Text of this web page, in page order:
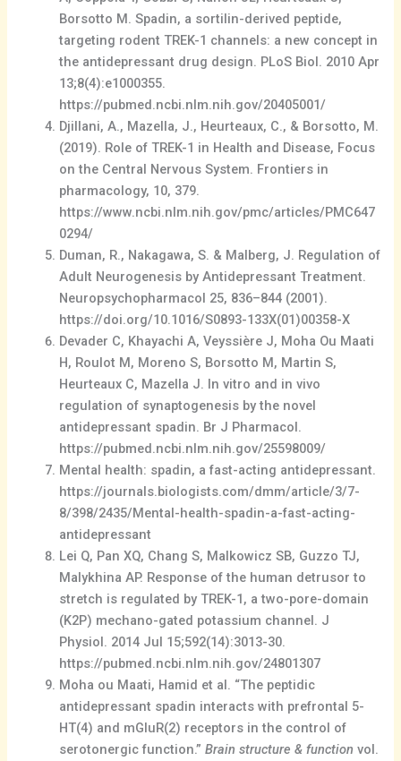
Borsotto M. Spadin, a sortilin-derived peptide,
targeting rodent TREK-1 channels: a new concept in
the antidepressant drug design. PLoS Biol. 2010 Apr
13;8(4):e1000355.
https://pubmed.ncbi.nlm.nih.gov/20405001/
Djillani, A., Mazella, J., Heurteaux, C., & Borsotto, M.
(2019). Role of TREK-1 in Health and Disease, Focus
on the Central Nervous System. Frontiers in
pharmacology, 10, 379.
https://www.ncbi.nlm.nih.gov/pmc/articles/PMC647
0294/
Duman, R., Nakagawa, S. & Malberg, J. Regulation of
Adult Neurogenesis by Antidepressant Treatment.
Neuropsychopharmacol 25, 836–844 (2001).
https://doi.org/10.1016/S0893-133X(01)00358-X
Devader C, Khayachi A, Veyssière J, Moha Ou Maati
H, Roulot M, Moreno S, Borsotto M, Martin S,
Heurteaux C, Mazella J. In vitro and in vivo
regulation of synaptogenesis by the novel
antidepressant spadin. Br J Pharmacol.
https://pubmed.ncbi.nlm.nih.gov/25598009/
Mental health: spadin, a fast-acting antidepressant.
https://journals.biologists.com/dmm/article/3/7-
8/398/2435/Mental-health-spadin-a-fast-acting-
antidepressant
Lei Q, Pan XQ, Chang S, Malkowicz SB, Guzzo TJ,
Malykhina AP. Response of the human detrusor to
stretch is regulated by TREK-1, a two-pore-domain
(K2P) mechano-gated potassium channel. J
Physiol. 2014 Jul 15;592(14):3013-30.
https://pubmed.ncbi.nlm.nih.gov/24801307
Moha ou Maati, Hamid et al. “The peptidic
antidepressant spadin interacts with prefrontal 5-
HT(4) and mGluR(2) receptors in the control of
serotonergic function.”Brain structure & function vol.